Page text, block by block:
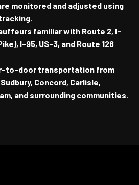
monitored and adjusted using
familiar with Route 2, I-
I-95, US-3, and Route 128
to-door transportation from
Concord, Carlisle,
and surrounding communities.